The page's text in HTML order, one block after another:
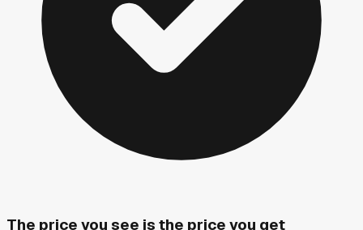
The price you see is the price you get